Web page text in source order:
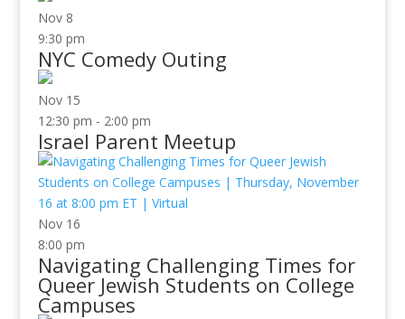
Nov 8
9:30 pm
NYC Comedy Outing
Nov 15
12:30 pm - 2:00 pm
Israel Parent Meetup
Nov 16
8:00 pm
Navigating Challenging Times for
Queer Jewish Students on College
Campuses